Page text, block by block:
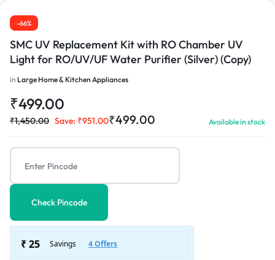
-66%
SMC UV Replacement Kit with RO Chamber UV
Light for RO/UV/UF Water Purifier (Silver) (Copy)
in Large Home & Kitchen Appliances
₹499.00
₹1,450.00 Save: ₹951.00₹499.00 Available in stock
Check Pincode